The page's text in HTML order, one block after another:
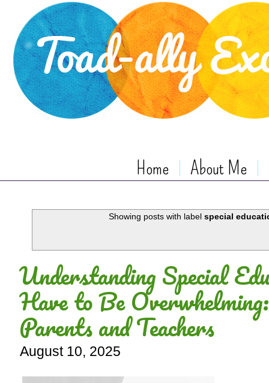
Home About Me
Showing posts with labelspecial
Understanding Special
Have to Be
Parents and Teachers
August 10, 2025